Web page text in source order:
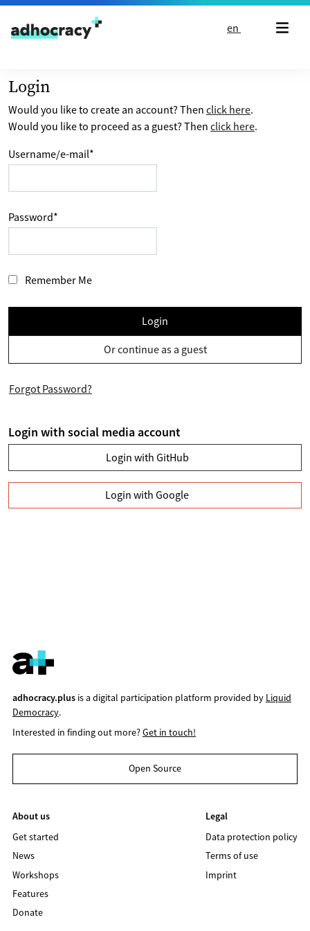
Skip to content
en
Login
Would you like to create an account? Then click here.
Would you like to proceed as a guest? Then click here.
Username/e-mail*
Password*
Remember Me
Login
Or continue as a guest
Forgot Password?
Login with social media account
Login with GitHub
Login with Google
adhocracy.plusis a digital participation platform provided by Liquid
Democracy.
Interested in finding out more?Get in touch!
Open Source
About us
Get started
News
Workshops
Features
Donate
Legal
Data protection policy
Terms of use
Imprint